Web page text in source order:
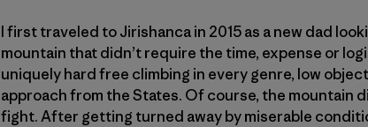
I first traveled to Jirishanca in 2015 as a new dad
mountain that didn’t require the time, expense or
uniquely hard free climbing in every genre, low
approach from the States. Of course, the mountain
fight. After getting turned away by miserable